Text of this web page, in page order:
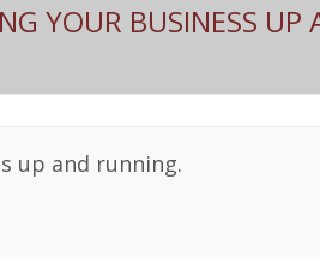
YOUR BUSINESS UP
up and running.